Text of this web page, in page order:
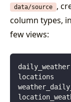
data/source
,
column types,
few views:
daily_weather
locations